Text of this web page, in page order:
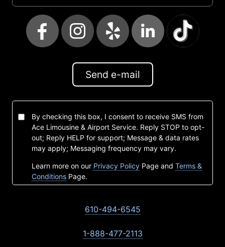
Send e-mail
By checking this box, I consent to receive SMS from
Ace Limousine & Airport Service. Reply STOP to opt-
out; Reply HELP for support; Message & data rates
may apply; Messaging frequency may vary.
Learn more on our Privacy Policy Page and Terms &
Conditions Page.
610-494-6545
1-888-477-2113